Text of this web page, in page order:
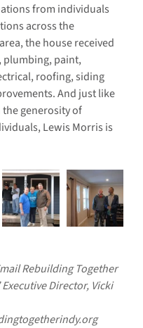
from individuals
across the
the house received
paint,
roofing, siding
And just like
generosity of
Lewis Morris is
Rebuilding Together
Director, Vicki